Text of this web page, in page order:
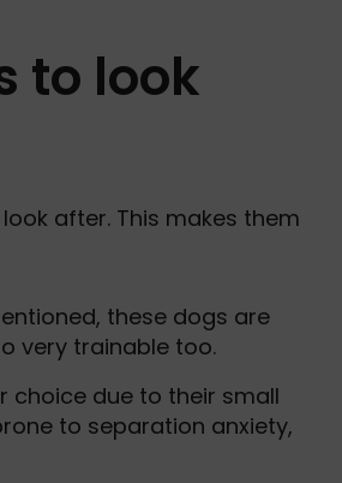
to look
after. This makes them
these dogs are
very trainable too.
choice due to their small
to separation anxiety,